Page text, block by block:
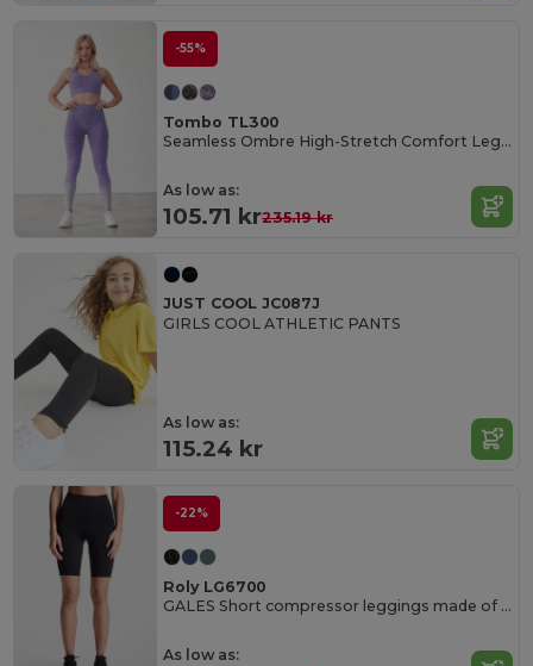
-55%
Tombo TL300
Seamless Ombre High-Stretch Comfort Leggings
As low as:
105.71 kr235.19 kr
JUST COOL JC087J
GIRLS COOL ATHLETIC PANTS
As low as:
115.24 kr
-22%
Roly LG6700
GALES Short compressor leggings made of recycled polyester
As low as: